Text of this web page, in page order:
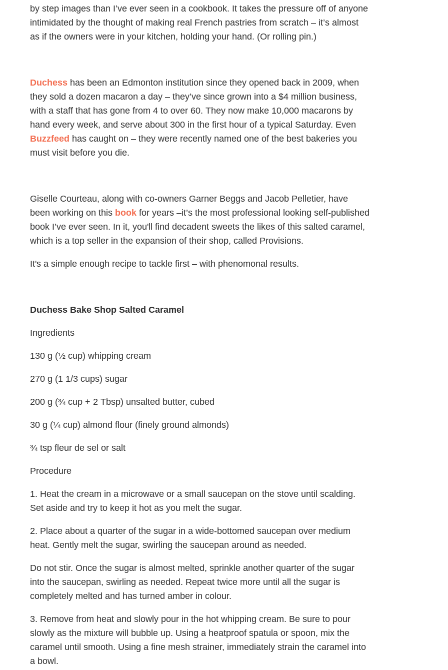
by step images than I’ve ever seen in a cookbook. It takes the pressure off of anyone
intimidated by the thought of making real French pastries from scratch – it’s almost
as if the owners were in your kitchen, holding your hand. (Or rolling pin.)
Duchess has been an Edmonton institution since they opened back in 2009, when
they sold a dozen macaron a day – they’ve since grown into a $4 million business,
with a staff that has gone from 4 to over 60. They now make 10,000 macarons by
hand every week, and serve about 300 in the first hour of a typical Saturday. Even
Buzzfeed has caught on – they were recently named one of the best bakeries you
must visit before you die.
Giselle Courteau, along with co-owners Garner Beggs and Jacob Pelletier, have
been working on this book for years –it’s the most professional looking self-published
book I’ve ever seen. In it, you'll find decadent sweets the likes of this salted caramel,
which is a top seller in the expansion of their shop, called Provisions.
It's a simple enough recipe to tackle first – with phenomonal results.
Duchess Bake Shop Salted Caramel
Ingredients
130 g (½ cup) whipping cream
270 g (1 1/3 cups) sugar
200 g (¾ cup + 2 Tbsp) unsalted butter, cubed
30 g (¼ cup) almond flour (finely ground almonds)
¾ tsp fleur de sel or salt
Procedure
1. Heat the cream in a microwave or a small saucepan on the stove until scalding.
Set aside and try to keep it hot as you melt the sugar.
2. Place about a quarter of the sugar in a wide-bottomed saucepan over medium
heat. Gently melt the sugar, swirling the saucepan around as needed.
Do not stir. Once the sugar is almost melted, sprinkle another quarter of the sugar
into the saucepan, swirling as needed. Repeat twice more until all the sugar is
completely melted and has turned amber in colour.
3. Remove from heat and slowly pour in the hot whipping cream. Be sure to pour
slowly as the mixture will bubble up. Using a heatproof spatula or spoon, mix the
caramel until smooth. Using a fine mesh strainer, immediately strain the caramel into
a bowl.